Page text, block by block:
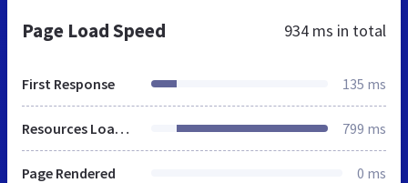
Page Load Speed 934 ms in total
First Response 135 ms
Resources Loaded 799 ms
Page Rendered 0 ms